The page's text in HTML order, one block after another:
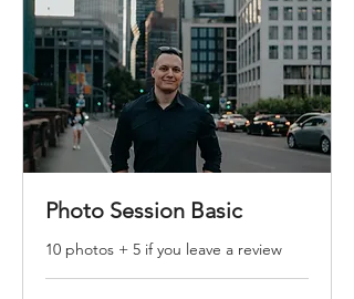
Photo Session Basic
10 photos + 5 if you leave a review